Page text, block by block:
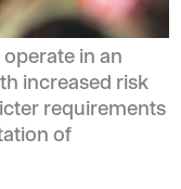
in an
increased risk
requirements
of